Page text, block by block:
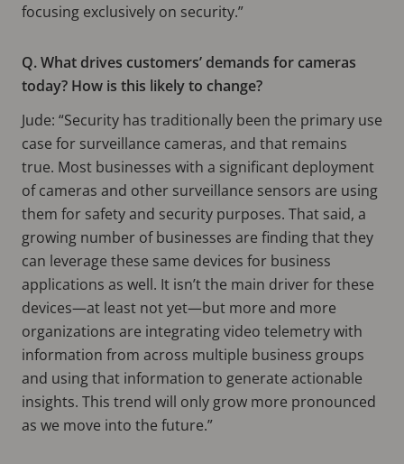
focusing exclusively on security.”
Q. What drives customers’ demands for cameras
today? How is this likely to change?
Jude: “Security has traditionally been the primary use
case for surveillance cameras, and that remains
true. Most businesses with a significant deployment
of cameras and other surveillance sensors are using
them for safety and security purposes. That said, a
growing number of businesses are finding that they
can leverage these same devices for business
applications as well. It isn’t the main driver for these
devices—at least not yet—but more and more
organizations are integrating video telemetry with
information from across multiple business groups
and using that information to generate actionable
insights. This trend will only grow more pronounced
as we move into the future.”